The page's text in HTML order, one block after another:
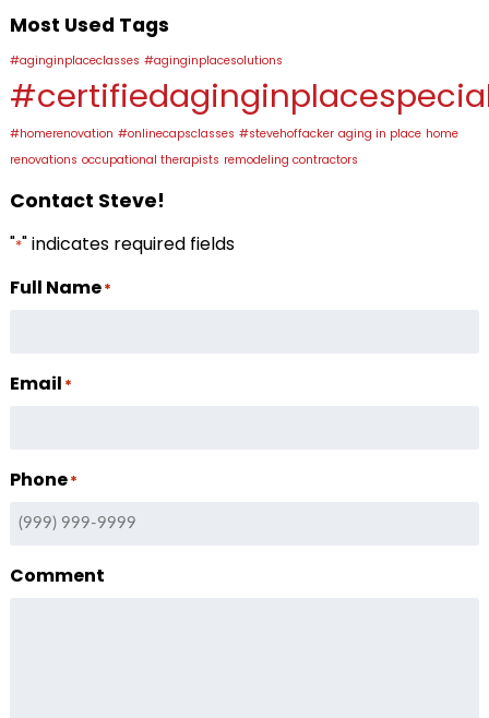
Most Used Tags
#aginginplaceclasses #aginginplacesolutions
#homerenovation #onlinecapsclasses #stevehoffacker aging in place home
renovations occupational therapists remodeling contractors
Contact Steve!
"*" indicates required fields
Full Name*
Email *
Phone*
Comment